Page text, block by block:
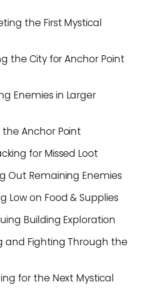
the First Mystical
the City for Anchor Point
Enemies in Larger
the Anchor Point
for Missed Loot
Out Remaining Enemies
Low on Food & Supplies
Building Exploration
and Fighting Through the
for the Next Mystical